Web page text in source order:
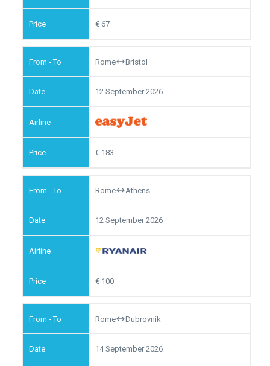
67
Rome Bristol
12 September 2026
183
Rome Athens
12 September 2026
100
Rome Dubrovnik
14 September 2026